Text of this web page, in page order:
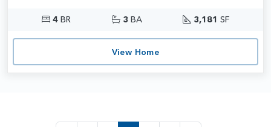
4BR 3 BA 3,181 SF
View Home